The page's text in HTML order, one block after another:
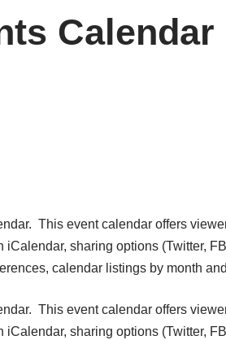
Calendar
. This event calendar offers
sharing options (Twitter,
calendar listings by month
. This event calendar offers
sharing options (Twitter,